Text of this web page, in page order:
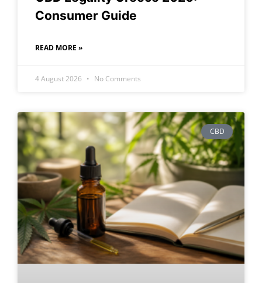
Consumer Guide
READ MORE »
4 August 2026 No Comments
CBD